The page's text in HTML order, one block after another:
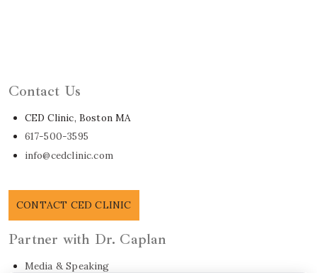
Contact Us
CED Clinic, Boston MA
617-500-3595
info@cedclinic.com
CONTACT CED CLINIC
Partner with Dr. Caplan
Media & Speaking